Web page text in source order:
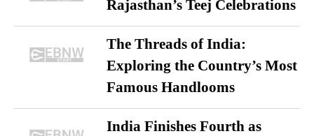
Rajasthan’s Teej Celebrations
The Threads of India:
Exploring the Country’s Most
Famous Handlooms
India Finishes Fourth as